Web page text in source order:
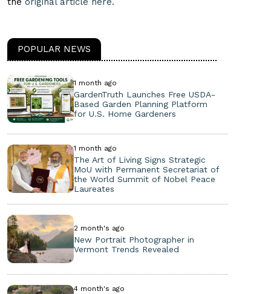
POPULAR NEWS
1 month ago
GardenTruth Launches Free USDA-
Based Garden Planning Platform
for U.S. Home Gardeners
1 month ago
The Art of Living Signs Strategic
MoU with Permanent Secretariat of
the World Summit of Nobel Peace
Laureates
2 month's ago
New Portrait Photographer in
Vermont Trends Revealed
4 month's ago